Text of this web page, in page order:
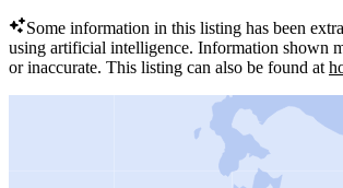
Some information in this listing has been
using artificial intelligence. Information shown
or inaccurate. This listing can also be found at